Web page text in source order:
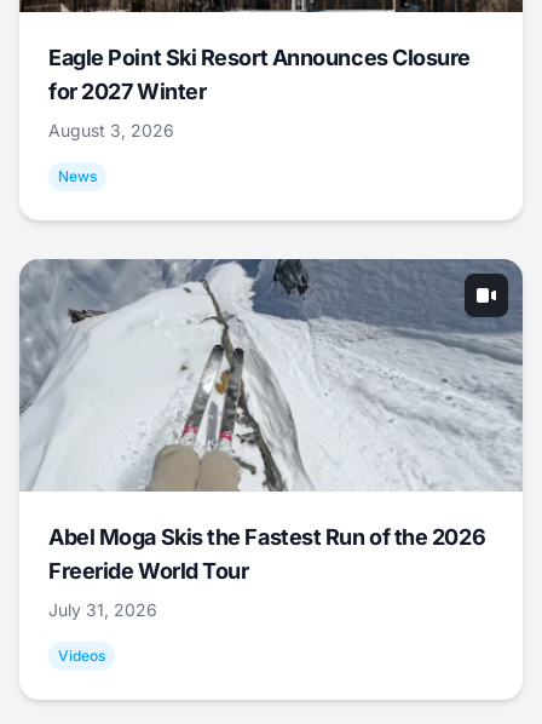
Eagle Point Ski Resort Announces Closure
for 2027 Winter
August 3, 2026
News
Abel Moga Skis the Fastest Run of the 2026
Freeride World Tour
July 31, 2026
Videos